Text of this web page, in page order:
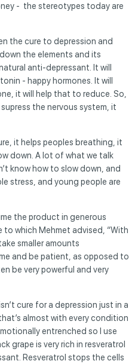
- the stereotypes today are
the cure to depression and
the elements and its
anti-depressant. It will
- happy hormones. It will
it will help that to reduce. So,
the nervous system, it
it helps peoples breathing, it
down. A lot of what we talk
know how to slow down, and
stress, and young people are
the product in generous
which Mehmet advised, “With
smaller amounts
and be patient, as opposed to
be very powerful and very
cure for a depression just in a
almost with every condition
entrenched so I use
grape is very rich in resveratrol
Resveratrol stops the cells